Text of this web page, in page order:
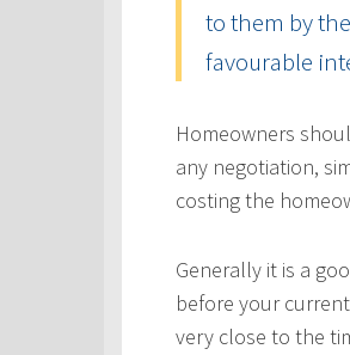
to them by
favourable
Homeowners
any negotiation,
costing the
Generally it is a
before your
very close to the